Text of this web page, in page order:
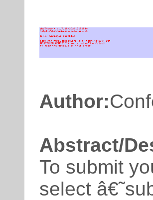
Author:
Abstract/
To submit
select